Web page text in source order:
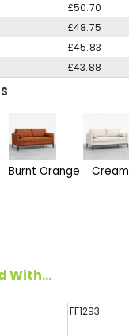
£50.70
£48.75
£45.83
£43.88
Burnt Orange Cream
With...
FF1293